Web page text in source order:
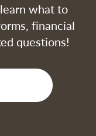
tooth.
what to
financial
questions!